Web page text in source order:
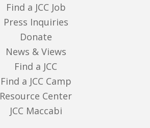
Find a JCC Job
Press Inquiries
Donate
News & Views
Find a JCC
Find a JCC Camp
Resource Center
JCC Maccabi